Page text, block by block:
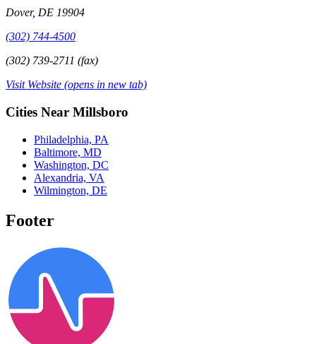
Dover, DE 19904
(302) 744-4500
(302) 739-2711 (fax)
Visit Website (opens in new tab)
Cities Near Millsboro
Philadelphia, PA
Baltimore, MD
Washington, DC
Alexandria, VA
Wilmington, DE
Footer